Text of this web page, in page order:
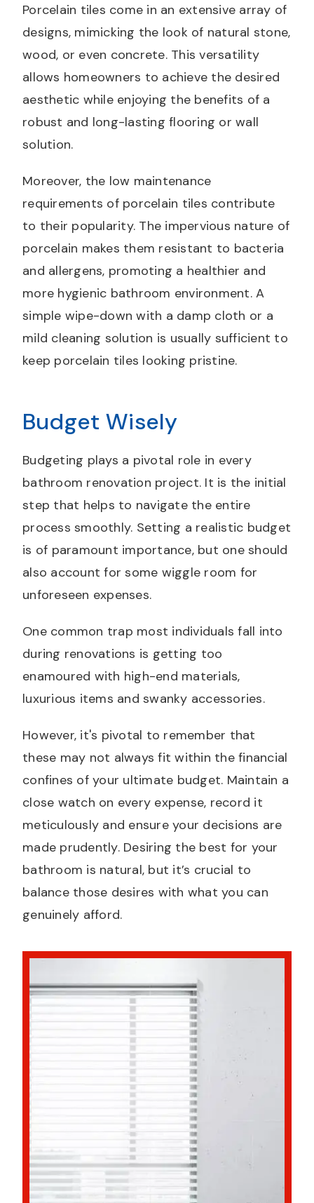
Porcelain tiles come in an extensive array of
designs, mimicking the look of natural stone,
wood, or even concrete. This versatility
allows homeowners to achieve the desired
aesthetic while enjoying the benefits of a
robust and long-lasting flooring or wall
solution.
Moreover, the low maintenance
requirements of porcelain tiles contribute
to their popularity. The impervious nature of
porcelain makes them resistant to bacteria
and allergens, promoting a healthier and
more hygienic bathroom environment. A
simple wipe-down with a damp cloth or a
mild cleaning solution is usually sufficient to
keep porcelain tiles looking pristine.
Budget Wisely
Budgeting plays a pivotal role in every
bathroom renovation project. It is the initial
step that helps to navigate the entire
process smoothly. Setting a realistic budget
is of paramount importance, but one should
also account for some wiggle room for
unforeseen expenses.
One common trap most individuals fall into
during renovations is getting too
enamoured with high-end materials,
luxurious items and swanky accessories.
However, it's pivotal to remember that
these may not always fit within the financial
confines of your ultimate budget. Maintain a
close watch on every expense, record it
meticulously and ensure your decisions are
made prudently. Desiring the best for your
bathroom is natural, but it’s crucial to
balance those desires with what you can
genuinely afford.